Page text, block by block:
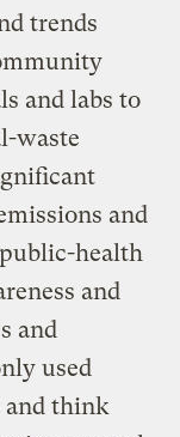
trends
and labs to
waste
and
health
and
and
used
and think